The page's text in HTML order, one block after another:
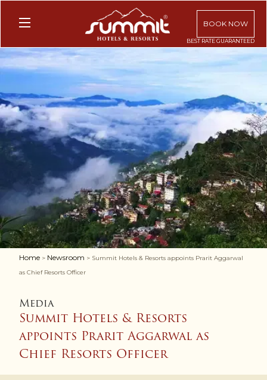
BOOK NOW
Home > Newsroom > Summit Hotels & Resorts appoints Prarit Aggarwal
as Chief Resorts Officer
Media
Summit Hotels & Resorts
appoints Prarit Aggarwal as
Chief Resorts Officer